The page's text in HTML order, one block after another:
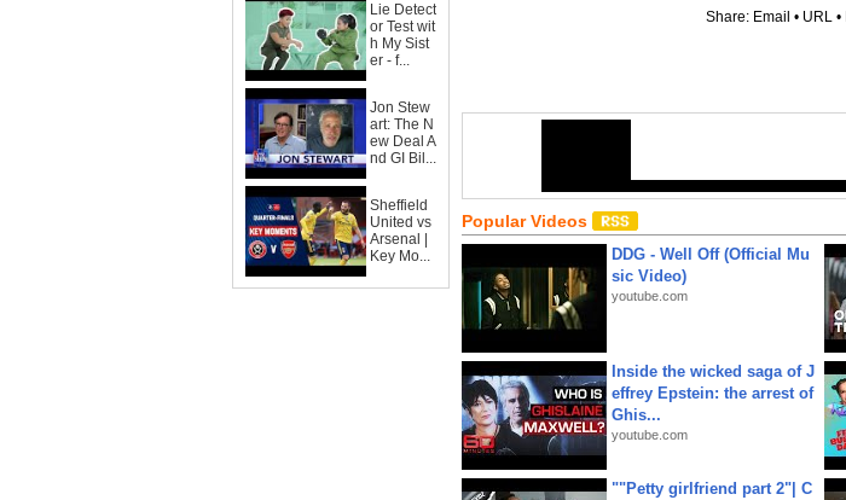
Lie Detect
or Test wit
h My Sist
er - f...
Jon Stew
art: The N
ew Deal A
nd GI Bil...
Sheffield
United vs
Arsenal |
Key Mo...
Share: Email • URL •
Popular Videos
DDG - Well Off (Official Mu
sic Video)
youtube.com
Inside the wicked saga of J
effrey Epstein: the arrest of
Ghis...
youtube.com
""Petty girlfriend part 2"| C